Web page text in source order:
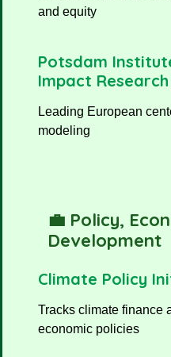
and equity
Potsdam
Impact Research
Leading European
modeling
💼 Policy,
Development
Climate Policy
Tracks climate finance
economic policies